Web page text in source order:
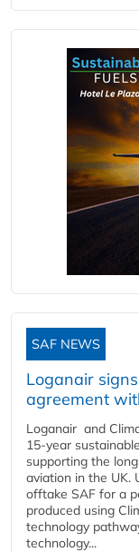
SAF NEWS
Loganair
agreement
Loganair and
15-year
supporting the
aviation in the UK.
offtake SAF for a
produced using
technology
technology...